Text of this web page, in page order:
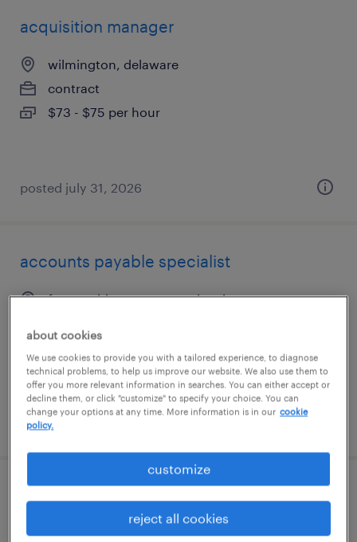
acquisition manager
wilmington, delaware
contract
$73 - $75 per hour
posted july 31, 2026
accounts payable specialist
fort washington, pennsylvania
posted july 29, 2026
inventory specialist
west chester, pennsylvania
about cookies
We use cookies to provide you with a tailored experience, to diagnose
technical problems, to help us improve our website. We also use them to
offer you more relevant information in searches. You can either accept or
decline them, or click "customize" to specify your choice. You can
change your options at any time. More information is in our cookie
policy.
customize
reject all cookies